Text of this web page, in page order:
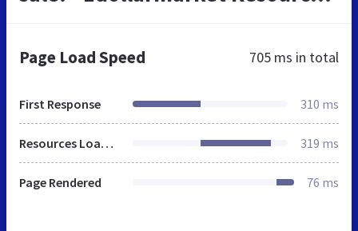
Page Load Speed 705 ms in total
First Response 310 ms
Resources Loaded 319 ms
Page Rendered 76 ms